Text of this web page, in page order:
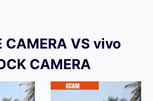
CAMERA VS vivo
CAMERA